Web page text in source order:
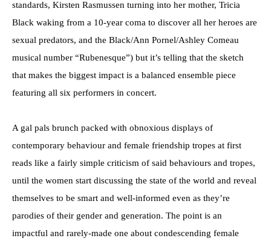
standards, Kirsten Rasmussen turning into her mother, Tricia
Black waking from a 10-year coma to discover all her heroes are
sexual predators, and the Black/Ann Pornel/Ashley Comeau
musical number “Rubenesque”) but it’s telling that the sketch
that makes the biggest impact is a balanced ensemble piece
featuring all six performers in concert.
A gal pals brunch packed with obnoxious displays of
contemporary behaviour and female friendship tropes at first
reads like a fairly simple criticism of said behaviours and tropes,
until the women start discussing the state of the world and reveal
themselves to be smart and well-informed even as they’re
parodies of their gender and generation. The point is an
impactful and rarely-made one about condescending female